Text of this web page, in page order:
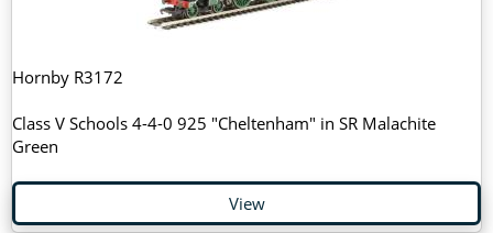
Hornby R3172
Class V Schools 4-4-0 925 "Cheltenham" in SR Malachite
Green
View